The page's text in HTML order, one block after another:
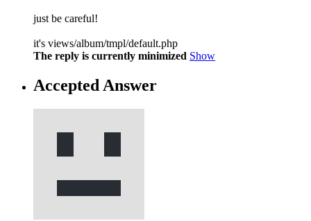
just be careful!
it's views/album/tmpl/default.php
The reply is currently minimized Show
Accepted Answer